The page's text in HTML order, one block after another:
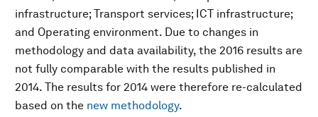
infrastructure; Transport services; ICT infrastructure;
and Operating environment. Due to changes in
methodology and data availability, the 2016 results are
not fully comparable with the results published in
2014. The results for 2014 were therefore re-calculated
based on the new methodology.